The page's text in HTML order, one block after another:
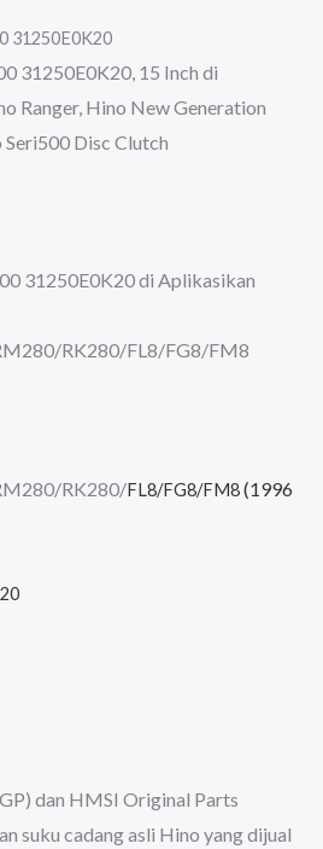
31250E0K20
31250E0K20, 15 Inch di
Ranger, Hino New Generation
Seri500 Disc Clutch
31250E0K20 di Aplikasikan
RK280/FL8/FG8/FM8
RK280/FL8/FG8/FM8(1996
dan HMSI Original Parts
suku cadang asli Hino yang dijual